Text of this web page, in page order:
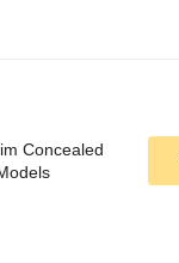
Concealed